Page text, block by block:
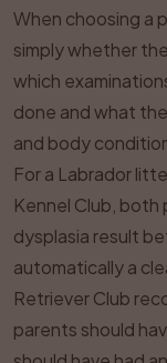
When choosing a
simply whether
which
done and what
and body
For a Labrador
Kennel Club, both
dysplasia result
automatically a
Retriever Club
parents should